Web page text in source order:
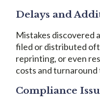
Delays and
Mistakes discovered
filed or distributed
reprinting, or even
costs and turnaround
Compliance